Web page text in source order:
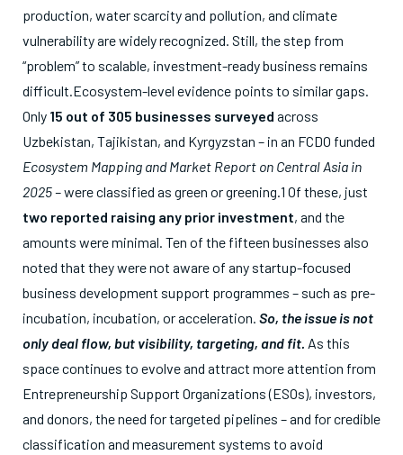
production, water scarcity and pollution, and climate
vulnerability are widely recognized. Still, the step from
“problem” to scalable, investment-ready business remains
difficult.Ecosystem-level evidence points to similar gaps.
Only 15 out of 305 businesses surveyed across
Uzbekistan, Tajikistan, and Kyrgyzstan – in an FCDO funded
Ecosystem Mapping and Market Report on Central Asia in
2025 –were classified as green or greening.1 Of these, just
two reported raising any prior investment, and the
amounts were minimal. Ten of the fifteen businesses also
noted that they were not aware of any startup-focused
business development support programmes – such as pre-
incubation, incubation, or acceleration. So, the issue is not
only deal flow, but visibility, targeting, and fit. As this
space continues to evolve and attract more attention from
Entrepreneurship Support Organizations (ESOs), investors,
and donors, the need for targeted pipelines – and for credible
classification and measurement systems to avoid